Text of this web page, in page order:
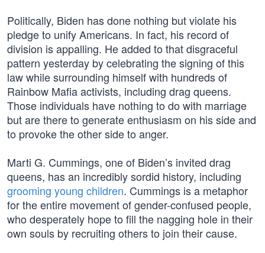
Politically, Biden has done nothing but violate his
pledge to unify Americans. In fact, his record of
division is appalling. He added to that disgraceful
pattern yesterday by celebrating the signing of this
law while surrounding himself with hundreds of
Rainbow Mafia activists, including drag queens.
Those individuals have nothing to do with marriage
but are there to generate enthusiasm on his side and
to provoke the other side to anger.
Marti G. Cummings, one of Biden’s invited drag
queens, has an incredibly sordid history, including
grooming young children. Cummings is a metaphor
for the entire movement of gender-confused people,
who desperately hope to fill the nagging hole in their
own souls by recruiting others to join their cause.